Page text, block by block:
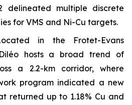
delineated multiple discrete
for VMS and Ni-Cu targets.
in the Frotet-Evans
hosts a broad trend of
a 2.2-km corridor, where
program indicated a new
returned up to 1.18% Cu and